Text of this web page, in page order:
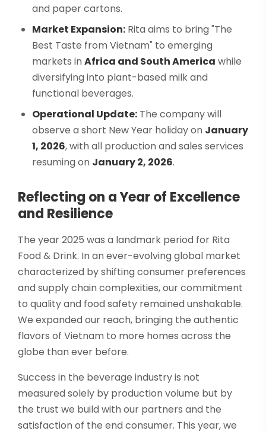
and paper cartons.
Market Expansion: Rita aims to bring "The
Best Taste from Vietnam" to emerging
markets in Africa and South America while
diversifying into plant-based milk and
functional beverages.
Operational Update: The company will
observe a short New Year holiday on January
1, 2026, with all production and sales services
resuming on January 2, 2026.
Reflecting on a Year of Excellence
and Resilience
The year 2025 was a landmark period for Rita
Food & Drink. In an ever-evolving global market
characterized by shifting consumer preferences
and supply chain complexities, our commitment
to quality and food safety remained unshakable.
We expanded our reach, bringing the authentic
flavors of Vietnam to more homes across the
globe than ever before.
Success in the beverage industry is not
measured solely by production volume but by
the trust we build with our partners and the
satisfaction of the end consumer. This year, we